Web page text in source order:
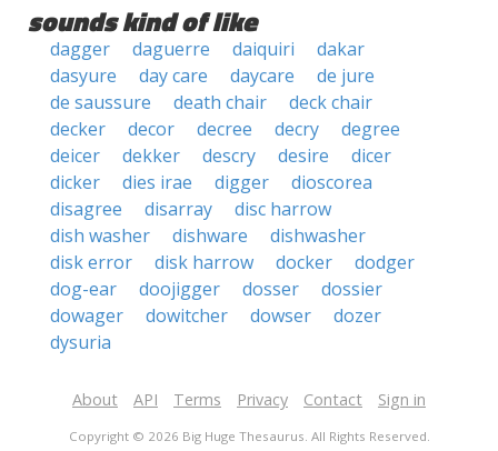
sounds kind of like
dagger daguerre daiquiri
dakar
dasyure
day care daycare
de jure
de saussure
death chair
deck chair
decker
decor decree decry
degree
deicer
dekker descry desire
dicer
dicker
dies irae digger
dioscorea
disagree
disarray
disc harrow
dish washer
dishware
dishwasher
disk error
disk harrow docker
dodger
dog-ear
doojigger dosser
dossier
dowager
dowitcher dowser
dozer
dysuria
About API Terms Privacy Contact Sign in
Copyright © 2026 Big Huge Thesaurus. All Rights Reserved.